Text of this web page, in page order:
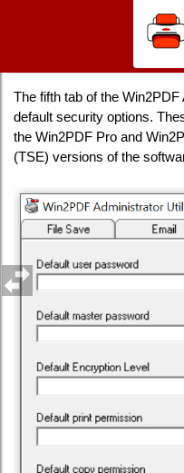
The fifth tab of the
default security options.
the Win2PDF Pro and
(TSE) versions of the